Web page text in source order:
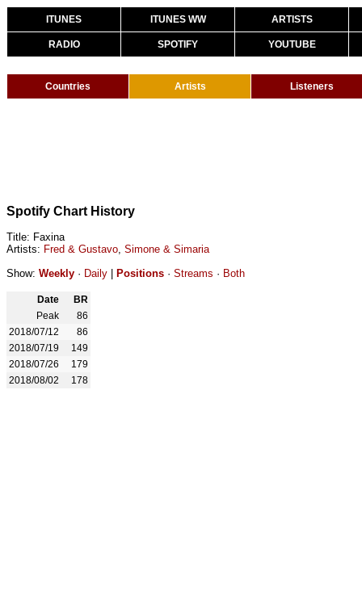
ITUNES ITUNES WW ARTISTS
RADIO SPOTIFY YOUTUBE
Countries Artists Listeners
Spotify Chart History
Title: Faxina
Artists: Fred & Gustavo, Simone & Simaria
Show: Weekly · Daily Positions · Streams · Both
Date
BR
Peak
86
2018/07/12
86
2018/07/19
149
2018/07/26
179
2018/08/02
178